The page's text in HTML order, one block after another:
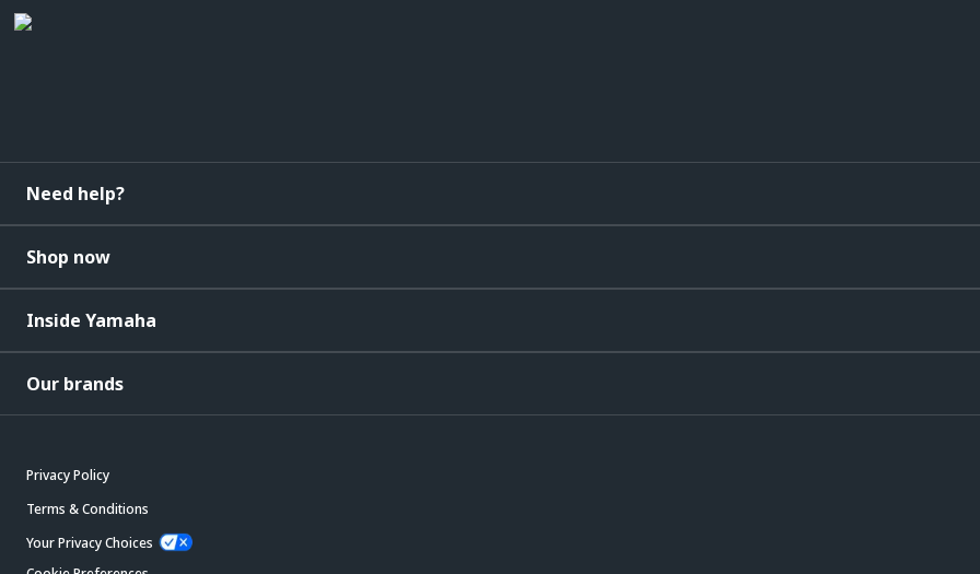
Need help?
Shop now
Inside Yamaha
Our brands
Privacy Policy
Terms & Conditions
Your Privacy Choices